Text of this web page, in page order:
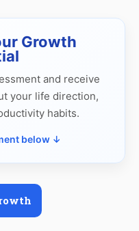
Growth
and receive
your life direction,
habits.
below ↓